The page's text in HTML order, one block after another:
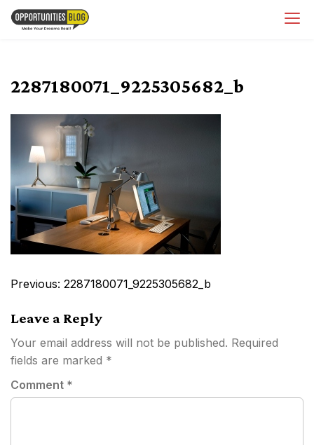
Skip
2287180071_9225305682_b
Post
Previous: 2287180071_9225305682_b
Leave a Reply
Your email address will not be published. Required
fields are marked *
Comment *